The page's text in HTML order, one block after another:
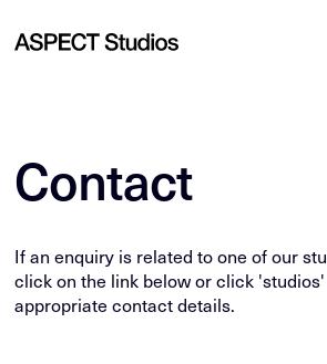
Contact
If an enquiry is related to one of our
click on the link below or click
appropriate contact details.